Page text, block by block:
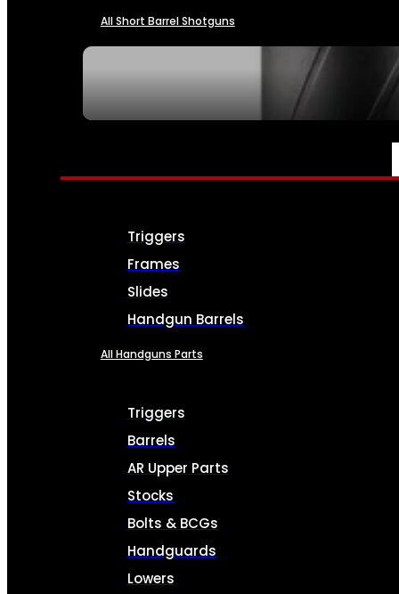
All Short Barrel Shotguns
PARTS & ACCESSORIES
Triggers
Frames
Slides
Handgun Barrels
All Handguns Parts
Triggers
Barrels
AR Upper Parts
Stocks
Bolts & BCGs
Handguards
Lowers